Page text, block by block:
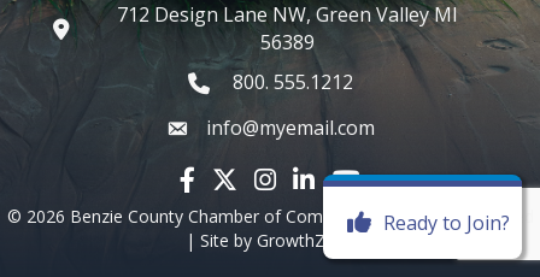
712 Design Lane NW, Green Valley MI
56389
800. 555.1212
info@myemail.com
Facebook icon
Twitter X icon
Instagram icon
LinkedIn icon
YouTube icon
© 2026 Benzie County Chamber of Commerce. All Rights Reserved
| Site by GrowthZone
Ready to Join?